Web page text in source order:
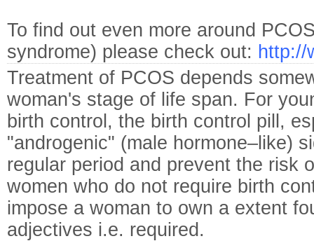
To find out even more around
syndrome) please check out: http://
Treatment of PCOS depends
woman's stage of life span. For
birth control, the birth control pill,
"androgenic" (male hormone–like)
regular period and prevent the risk
women who do not require birth
impose a woman to own a extent
adjectives i.e. required.